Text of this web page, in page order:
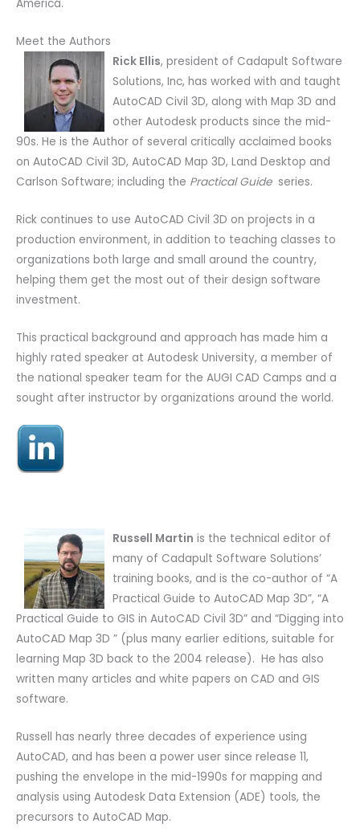
America.
Meet the Authors
Rick Ellis, president of Cadapult Software
Solutions, Inc, has worked with and taught
AutoCAD Civil 3D, along with Map 3D and
other Autodesk products since the mid-
90s. He is the Author of several critically acclaimed books
on AutoCAD Civil 3D, AutoCAD Map 3D, Land Desktop and
Carlson Software; including the Practical Guideseries.
Rick continues to use AutoCAD Civil 3D on projects in a
production environment, in addition to teaching classes to
organizations both large and small around the country,
helping them get the most out of their design software
investment.
This practical background and approach has made him a
highly rated speaker at Autodesk University, a member of
the national speaker team for the AUGI CAD Camps and a
sought after instructor by organizations around the world.
Russell Martin is the technical editor of
many of Cadapult Software Solutions’
training books, and is the co-author of “A
Practical Guide to AutoCAD Map 3D”, “A
Practical Guide to GIS in AutoCAD Civil 3D” and “Digging into
AutoCAD Map 3D ” (plus many earlier editions, suitable for
learning Map 3D back to the 2004 release). He has also
written many articles and white papers on CAD and GIS
software.
Russell has nearly three decades of experience using
AutoCAD, and has been a power user since release 11,
pushing the envelope in the mid-1990s for mapping and
analysis using Autodesk Data Extension (ADE) tools, the
precursors to AutoCAD Map.